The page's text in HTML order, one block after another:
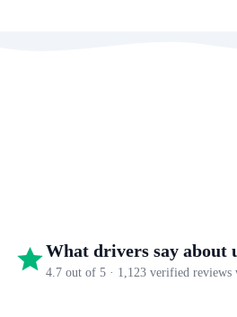
What drivers say about
4.7 out of 5 · 1,123 verified